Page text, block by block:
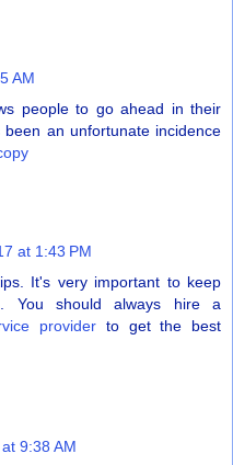
AM
people to go ahead in their
an unfortunate incidence
at 1:43 PM
It's very important to keep
You should always hire a
provider to get the best
9:38 AM